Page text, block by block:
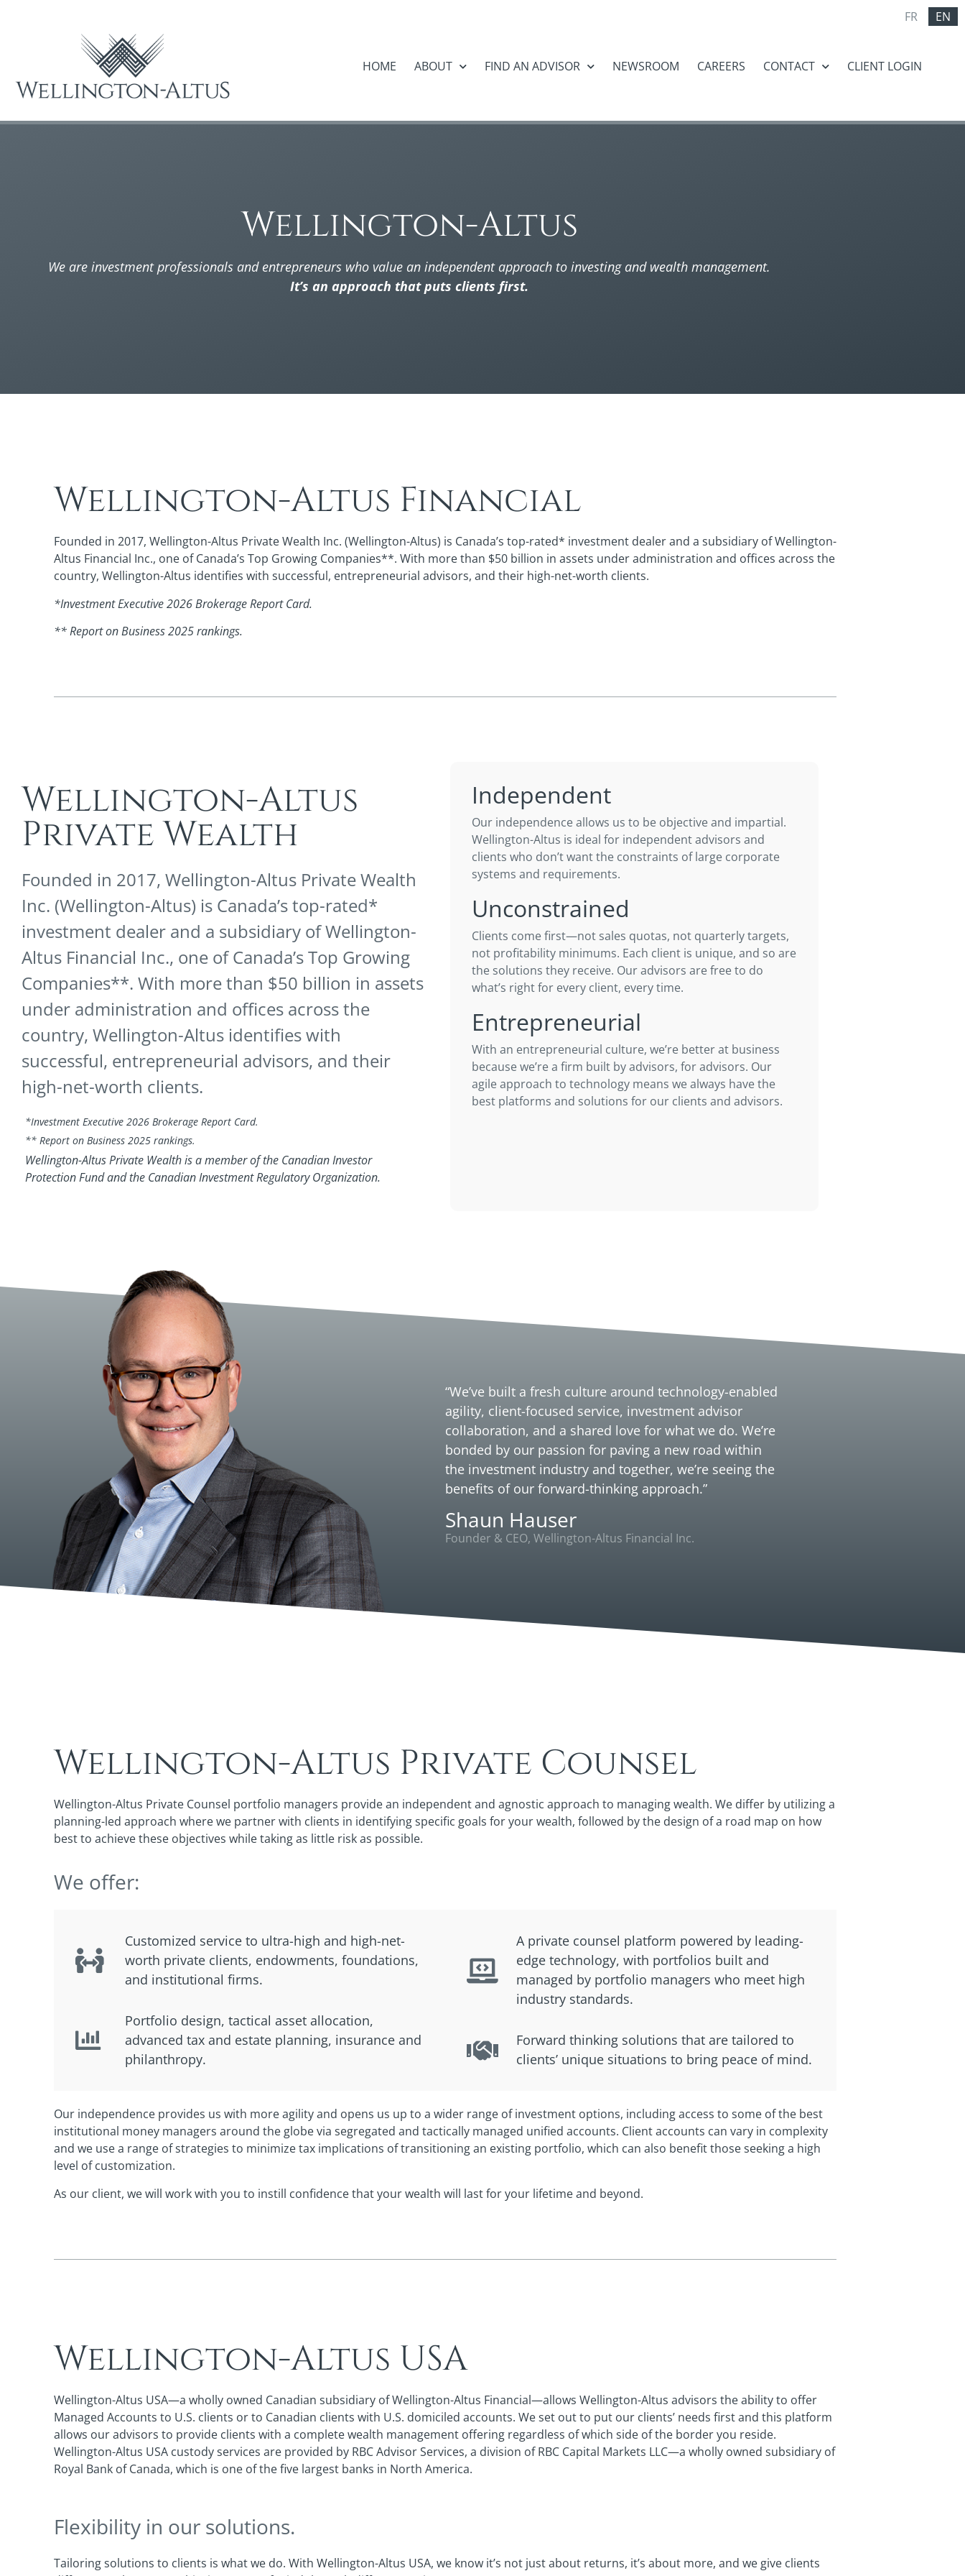
FR EN
HOME ABOUT FIND AN ADVISOR NEWSROOM CAREERS CONTACT CLIENT LOGIN
Wellington-Altus
We are investment professionals and entrepreneurs who value an independent approach to investing and wealth management.
It’s an approach that puts clients first.
Wellington-Altus Financial
Founded in 2017, Wellington-Altus Private Wealth Inc. (Wellington-Altus) is Canada’s top-rated* investment dealer and a subsidiary of Wellington-
Altus Financial Inc., one of Canada’s Top Growing Companies**. With more than $50 billion in assets under administration and offices across the
country, Wellington-Altus identifies with successful, entrepreneurial advisors, and their high-net-worth clients.
*Investment Executive 2026 Brokerage Report Card.
** Report on Business 2025 rankings.
Wellington-Altus
Private Wealth
Founded in 2017, Wellington-Altus Private Wealth
Inc. (Wellington-Altus) is Canada’s top-rated*
investment dealer and a subsidiary of Wellington-
Altus Financial Inc., one of Canada’s Top Growing
Companies**. With more than $50 billion in assets
under administration and offices across the
country, Wellington-Altus identifies with
successful, entrepreneurial advisors, and their
high-net-worth clients.
*Investment Executive 2026 Brokerage Report Card.
** Report on Business 2025 rankings.
Wellington-Altus Private Wealth is a member of the Canadian Investor
Protection Fund and the Canadian Investment Regulatory Organization.
Independent
Our independence allows us to be objective and impartial.
Wellington-Altus is ideal for independent advisors and
clients who don’t want the constraints of large corporate
systems and requirements.
Unconstrained
Clients come first—not sales quotas, not quarterly targets,
not profitability minimums. Each client is unique, and so are
the solutions they receive. Our advisors are free to do
what’s right for every client, every time.
Entrepreneurial
With an entrepreneurial culture, we’re better at business
because we’re a firm built by advisors, for advisors. Our
agile approach to technology means we always have the
best platforms and solutions for our clients and advisors.
“We’ve built a fresh culture around technology-enabled
agility, client-focused service, investment advisor
collaboration, and a shared love for what we do. We’re
bonded by our passion for paving a new road within
the investment industry and together, we’re seeing the
benefits of our forward-thinking approach.”
Shaun Hauser
Founder & CEO, Wellington-Altus Financial Inc.
Wellington-Altus Private Counsel
Wellington-Altus Private Counsel portfolio managers provide an independent and agnostic approach to managing wealth. We differ by utilizing a
planning-led approach where we partner with clients in identifying specific goals for your wealth, followed by the design of a road map on how
best to achieve these objectives while taking as little risk as possible.
We offer:
Customized service to ultra-high and high-net-
worth private clients, endowments, foundations,
and institutional firms.
Portfolio design, tactical asset allocation,
advanced tax and estate planning, insurance and
philanthropy.
A private counsel platform powered by leading-
edge technology, with portfolios built and
managed by portfolio managers who meet high
industry standards.
Forward thinking solutions that are tailored to
clients’ unique situations to bring peace of mind.
Our independence provides us with more agility and opens us up to a wider range of investment options, including access to some of the best
institutional money managers around the globe via segregated and tactically managed unified accounts. Client accounts can vary in complexity
and we use a range of strategies to minimize tax implications of transitioning an existing portfolio, which can also benefit those seeking a high
level of customization.
As our client, we will work with you to instill confidence that your wealth will last for your lifetime and beyond.
Wellington-Altus USA
Wellington-Altus USA—a wholly owned Canadian subsidiary of Wellington-Altus Financial—allows Wellington-Altus advisors the ability to offer
Managed Accounts to U.S. clients or to Canadian clients with U.S. domiciled accounts. We set out to put our clients’ needs first and this platform
allows our advisors to provide clients with a complete wealth management offering regardless of which side of the border you reside.
Wellington-Altus USA custody services are provided by RBC Advisor Services, a division of RBC Capital Markets LLC—a wholly owned subsidiary of
Royal Bank of Canada, which is one of the five largest banks in North America.
Flexibility in our solutions.
Tailoring solutions to clients is what we do. With Wellington-Altus USA, we know it’s not just about returns, it’s about more, and we give clients